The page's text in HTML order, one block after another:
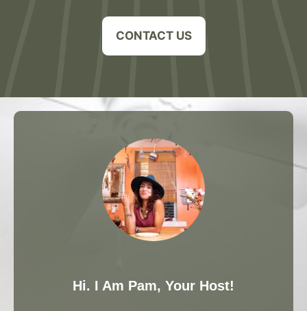
CONTACT US
Hi. I Am Pam, Your Host!